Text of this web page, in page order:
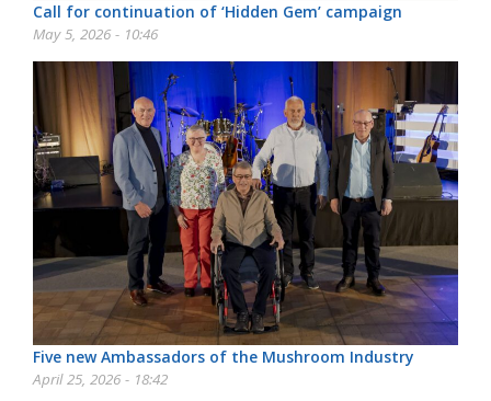
Call for continuation of ‘Hidden Gem’ campaign
May 5, 2026 - 10:46
Five new Ambassadors of the Mushroom Industry
April 25, 2026 - 18:42